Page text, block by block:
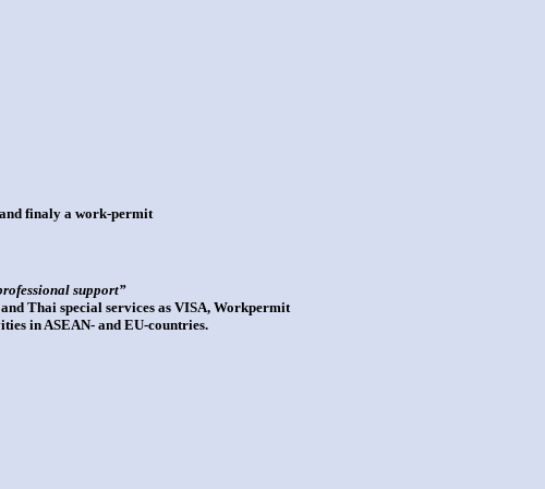
finaly a work-permit
support”
Thai special services as VISA, Workpermit
in ASEAN- and EU-countries.